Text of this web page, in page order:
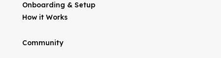
Onboarding & Setup
How it Works
Community